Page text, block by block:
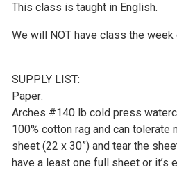
This class is taught in English.
We will NOT have class the week
SUPPLY LIST:
Paper:
Arches #140 lb cold press
100% cotton rag and can tolerate
sheet (22 x 30”) and tear the
have a least one full sheet or it’s